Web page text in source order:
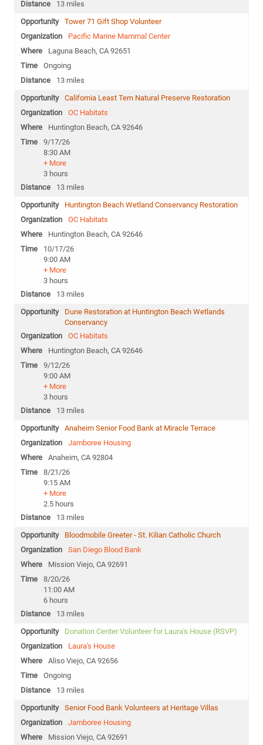
13 miles
Tower 71 Gift Shop Volunteer
Pacific Marine Mammal Center
Laguna Beach, CA 92651
Ongoing
13 miles
California Least Tern Natural Preserve Restoration
OC Habitats
Huntington Beach, CA 92646
9/17/26
8:30 AM
+ More
3 hours
13 miles
Huntington Beach Wetland Conservancy Restoration
OC Habitats
Huntington Beach, CA 92646
10/17/26
9:00 AM
+ More
3 hours
13 miles
Dune Restoration at Huntington Beach Wetlands
Conservancy
OC Habitats
Huntington Beach, CA 92646
9/12/26
9:00 AM
+ More
3 hours
13 miles
Anaheim Senior Food Bank at Miracle Terrace
Jamboree Housing
Anaheim, CA 92804
8/21/26
9:15 AM
+ More
2.5 hours
13 miles
Bloodmobile Greeter - St. Kilian Catholic Church
San Diego Blood Bank
Mission Viejo, CA 92691
8/20/26
11:00 AM
6 hours
13 miles
Donation Center Volunteer for Laura's House (RSVP)
Laura's House
Aliso Viejo, CA 92656
Ongoing
13 miles
Senior Food Bank Volunteers at Heritage Villas
Jamboree Housing
Mission Viejo, CA 92691